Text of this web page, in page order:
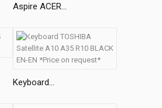
Aspire ACER...
Keyboard...